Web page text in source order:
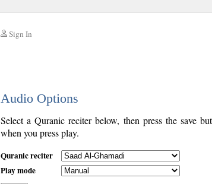
Sign In
Audio Options
Select a Quranic reciter below, then press the save
when you press play.
Quranic reciter
Play mode